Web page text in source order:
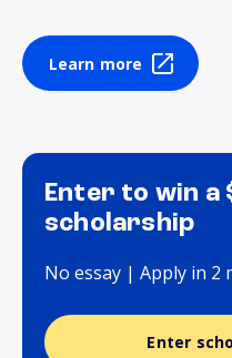
Learn more
Enter to win a
scholarship
No essay | Apply in 2
Enter